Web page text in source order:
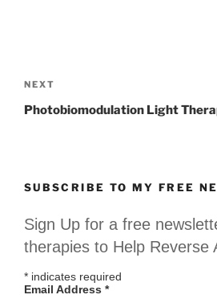
navigation
Next
Post
NEXT
Photobiomodulation Light
SUBSCRIBE TO MY FREE
Sign Up for a free
therapies to Help Reverse
* indicates required
Email Address *